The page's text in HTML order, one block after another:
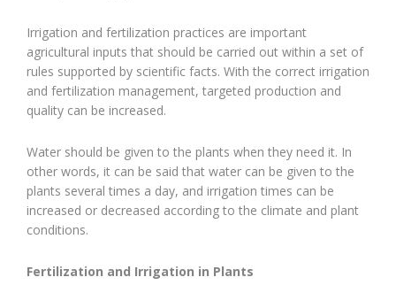
Irrigation and fertilization practices are important
agricultural inputs that should be carried out within a set of
rules supported by scientific facts. With the correct irrigation
and fertilization management, targeted production and
quality can be increased.
Water should be given to the plants when they need it. In
other words, it can be said that water can be given to the
plants several times a day, and irrigation times can be
increased or decreased according to the climate and plant
conditions.
Fertilization and Irrigation in Plants